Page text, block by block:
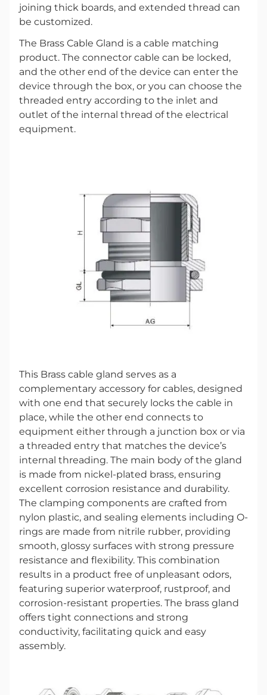
joining thick boards, and extended thread can
be customized.
The Brass Cable Gland is a cable matching
product. The connector cable can be locked,
and the other end of the device can enter the
device through the box, or you can choose the
threaded entry according to the inlet and
outlet of the internal thread of the electrical
equipment.
This Brass cable gland serves as a
complementary accessory for cables, designed
with one end that securely locks the cable in
place, while the other end connects to
equipment either through a junction box or via
a threaded entry that matches the device’s
internal threading. The main body of the gland
is made from nickel-plated brass, ensuring
excellent corrosion resistance and durability.
The clamping components are crafted from
nylon plastic, and sealing elements including O-
rings are made from nitrile rubber, providing
smooth, glossy surfaces with strong pressure
resistance and flexibility. This combination
results in a product free of unpleasant odors,
featuring superior waterproof, rustproof, and
corrosion-resistant properties. The brass gland
offers tight connections and strong
conductivity, facilitating quick and easy
assembly.